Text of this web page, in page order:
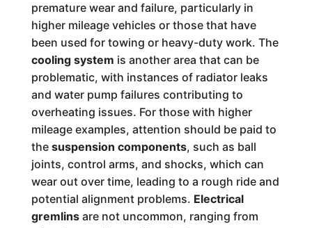
premature wear and failure, particularly in
higher mileage vehicles or those that have
been used for towing or heavy-duty work. The
cooling system is another area that can be
problematic, with instances of radiator leaks
and water pump failures contributing to
overheating issues. For those with higher
mileage examples, attention should be paid to
the suspension components, such as ball
joints, control arms, and shocks, which can
wear out over time, leading to a rough ride and
potential alignment problems. Electrical
gremlinsare not uncommon, ranging from